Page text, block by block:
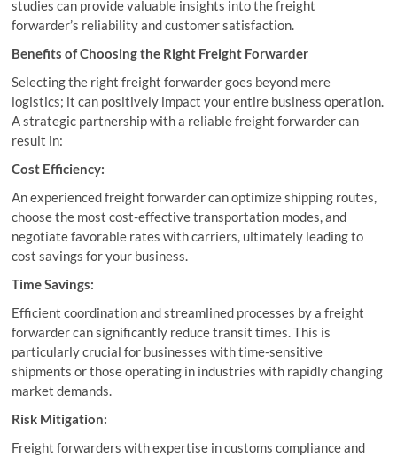
studies can provide valuable insights into the freight
forwarder’s reliability and customer satisfaction.
Benefits of Choosing the Right Freight Forwarder
Selecting the right freight forwarder goes beyond mere
logistics; it can positively impact your entire business operation.
A strategic partnership with a reliable freight forwarder can
result in:
Cost Efficiency:
An experienced freight forwarder can optimize shipping routes,
choose the most cost-effective transportation modes, and
negotiate favorable rates with carriers, ultimately leading to
cost savings for your business.
Time Savings:
Efficient coordination and streamlined processes by a freight
forwarder can significantly reduce transit times. This is
particularly crucial for businesses with time-sensitive
shipments or those operating in industries with rapidly changing
market demands.
Risk Mitigation:
Freight forwarders with expertise in customs compliance and